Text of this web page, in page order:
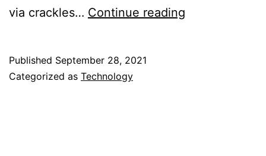
via crackles… Continue reading
Published September 28, 2021
Categorized as Technology